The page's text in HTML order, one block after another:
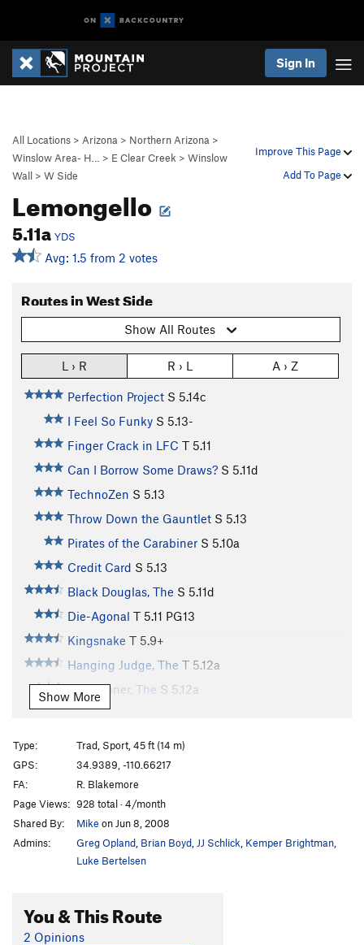
Sign In
Improve This Page
Add To Page
All Locations > Arizona > Northern Arizona >
Winslow Area- H…
> E Clear Creek > Winslow
Wall > W Side
Lemongello
5.11a YDS
Avg: 1.5 from 2 votes
Routes in West Side
Show All Routes
L › R R › L A › Z
Perfection Project S 5.14c
I Feel So Funky S 5.13-
Finger Crack in LFC T 5.11
Can I Borrow Some Draws? S 5.11d
TechnoZen S 5.13
Throw Down the Gauntlet S 5.13
Pirates of the Carabiner S 5.10a
Credit Card S 5.13
Black Douglas, The S 5.11d
Die-Agonal T 5.11 PG13
Kingsnake T 5.9+
Hanging Judge, The T 5.12a
Sandstoner, The S 5.12a
Dopeman, The
SheBro
5.12a
HeBro S5.12
Has Bro S5.11d
Slow Bro T5.10c/d
Real Big Kung Fu
5.14a
Grey Matter S
Bro Job
S5.11b
West Side | 2261
Show More
Type:
Trad, Sport, 45 ft (14 m)
GPS:
34.9389, -110.66217
FA:
R. Blakemore
Page Views: 928 total · 4/month
Shared By:
Mike on Jun 8, 2008
Admins:
Greg Opland Brian Boyd JJ Schlick Kemper Brightman
Luke Bertelsen
You & This Route
2 Opinions